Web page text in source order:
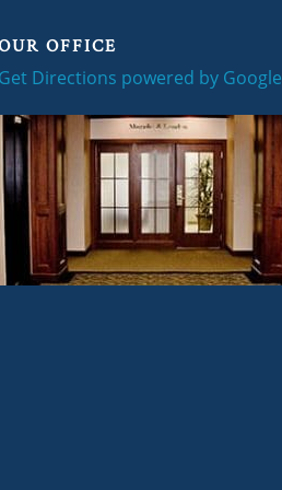
OFFICE
Directions powered by Google